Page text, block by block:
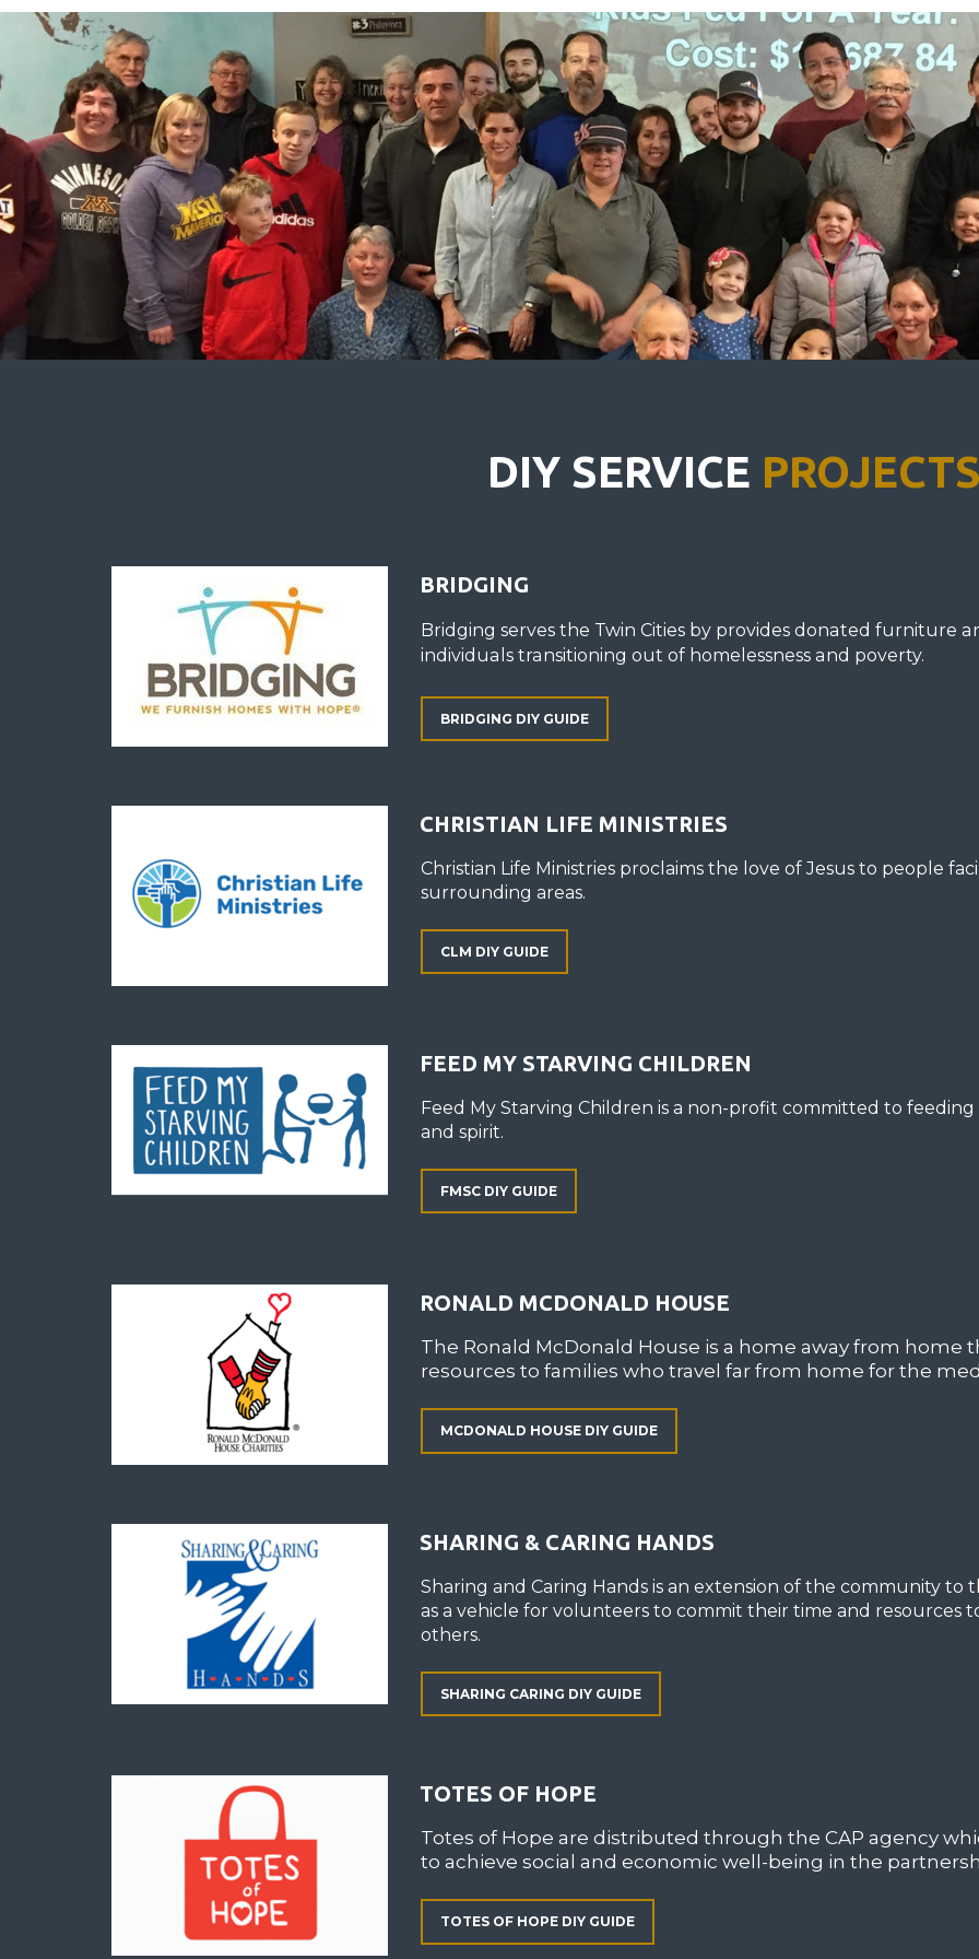
DIY SERVICE
BRIDGING
Bridging serves the Twin Cities by provides donated furniture
individuals transitioning out of homelessness and poverty.
BRIDGING DIY GUIDE
CHRISTIAN LIFE MINISTRIES
Christian Life Ministries proclaims the love of Jesus to people
surrounding areas.
CLM DIY GUIDE
FEED MY STARVING CHILDREN
Feed My Starving Children is a non-profit committed to
and spirit.
FMSC DIY GUIDE
RONALD MCDONALD HOUSE
The Ronald McDonald House is a home away from
resources to families who travel far from home for the
MCDONALD HOUSE DIY GUIDE
SHARING & CARING HANDS
Sharing and Caring Hands is an extension of the community to
as a vehicle for volunteers to commit their time and resources
others.
SHARING CARING DIY GUIDE
TOTES OF HOPE
Totes of Hope are distributed through the CAP agency
to achieve social and economic well-being in the
TOTES OF HOPE DIY GUIDE